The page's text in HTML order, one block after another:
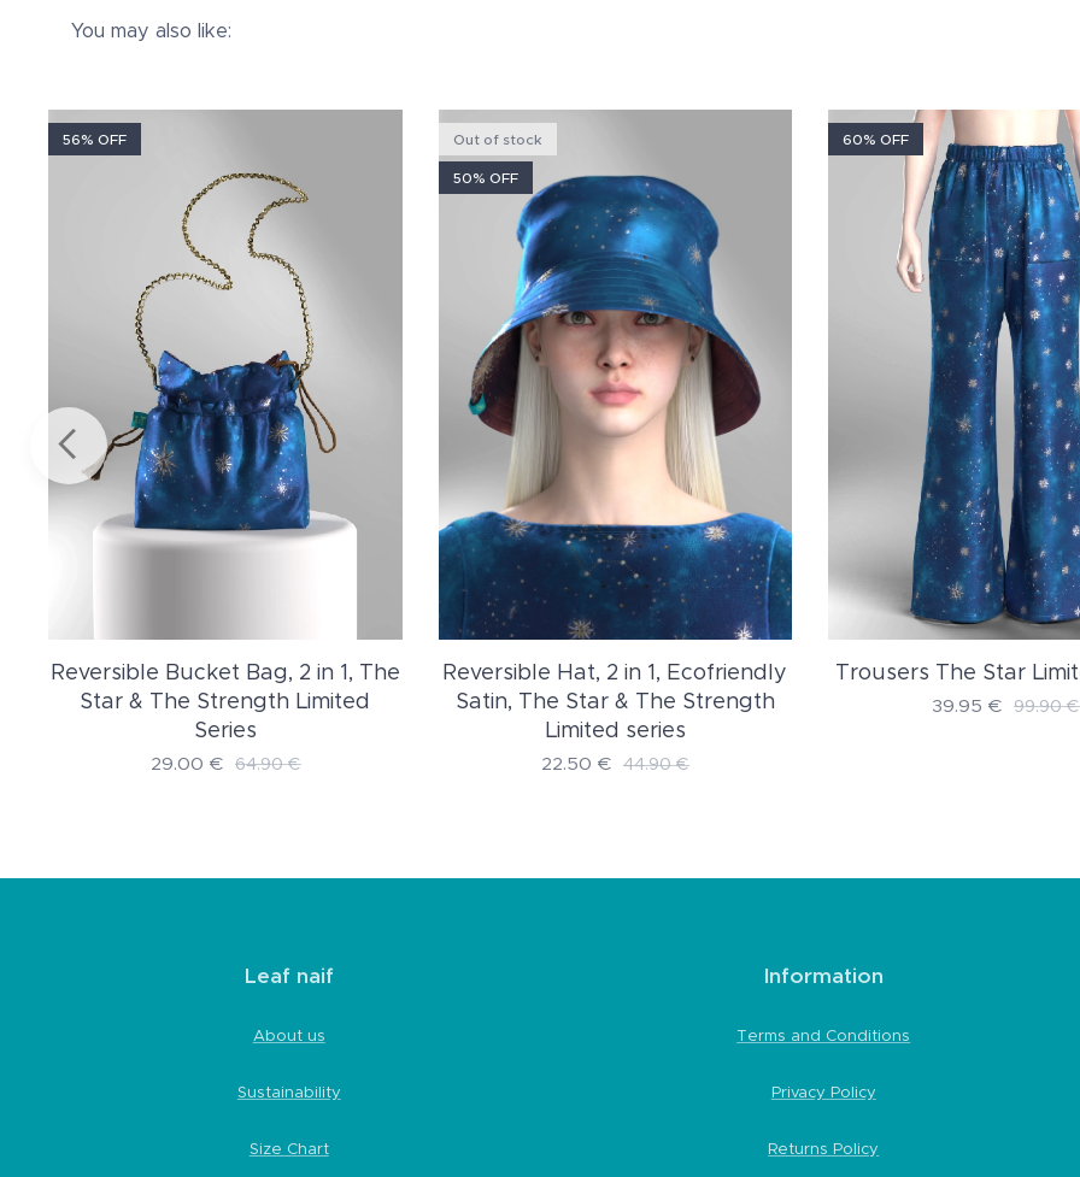
You may also like:
Reversible Bucket Bag, 2 in 1, The
Star & The Strength Limited
Series
56% OFF
29.00 € 64.90€
Reversible Hat, 2 in 1, Ecofriendly
Satin, The Star & The Strength
Limited series
Out of stock
50% OFF
22.50 € 44.90€
Trousers The Star
60% OFF
39.95 € 99.90€
Leaf naif
About us
Sustainability
Size Chart
Information
Terms and Conditions
Privacy Policy
Returns Policy